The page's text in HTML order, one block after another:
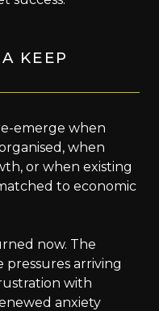
KEEP
emerge when
when
or when existing
to economic
now. The
arriving
with
anxiety